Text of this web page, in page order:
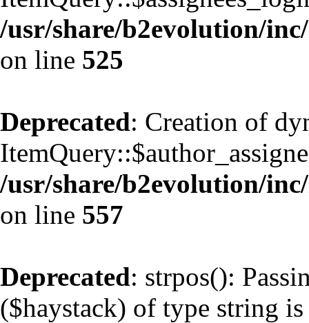
/usr/share/b2evolution/
on line 525
Deprecated: Creation of
/usr/share/b2evolution/
on line 557
Deprecated: strpos():
($haystack) of type string is